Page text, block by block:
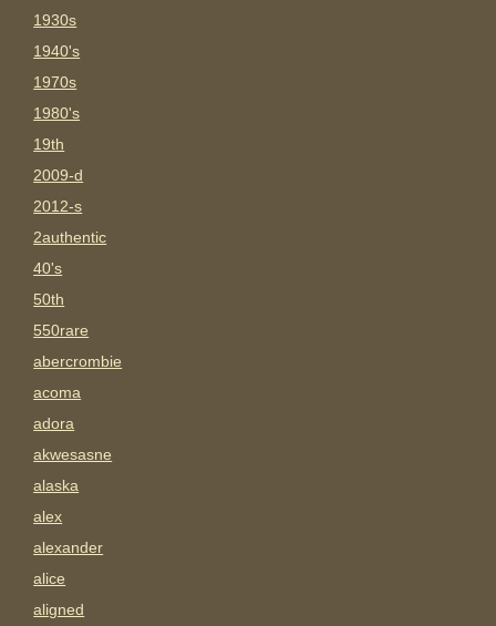
1930s
1940's
1970s
1980's
19th
2009-d
2012-s
2authentic
40's
50th
550rare
abercrombie
acoma
adora
akwesasne
alaska
alex
alexander
alice
aligned